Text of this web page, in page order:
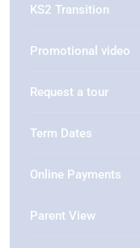
KS2 Transition
Promotional video
Request a tour
Term Dates
Online Payments
Parent View